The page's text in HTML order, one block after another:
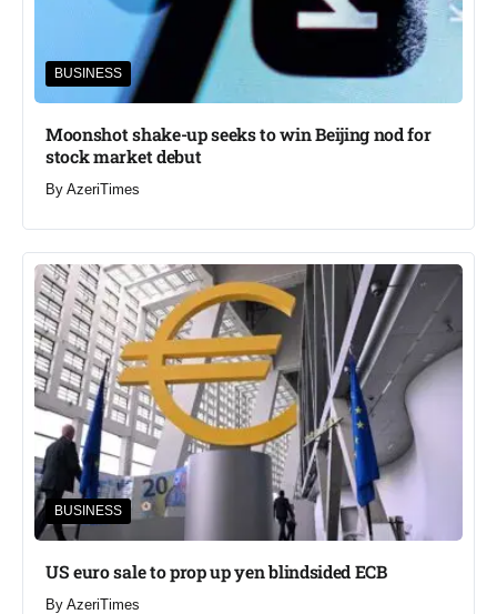
BUSINESS
Moonshot shake-up seeks to win Beijing nod for
stock market debut
By AzeriTimes
BUSINESS
US euro sale to prop up yen blindsided ECB
By AzeriTimes